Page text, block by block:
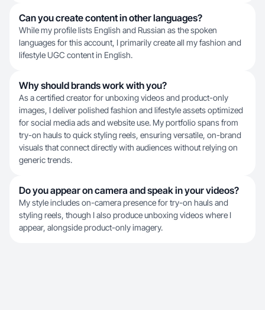
Can you create content in other languages?
While my profile lists English and Russian as the spoken
languages for this account, I primarily create all my fashion and
lifestyle UGC content in English.
Why should brands work with you?
As a certified creator for unboxing videos and product-only
images, I deliver polished fashion and lifestyle assets optimized
for social media ads and website use. My portfolio spans from
try-on hauls to quick styling reels, ensuring versatile, on-brand
visuals that connect directly with audiences without relying on
generic trends.
Do you appear on camera and speak in your videos?
My style includes on-camera presence for try-on hauls and
styling reels, though I also produce unboxing videos where I
appear, alongside product-only imagery.